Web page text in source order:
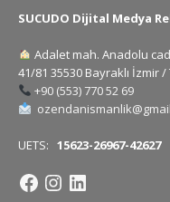
SUCUDO Dijital Medya
Adalet mah. Anadolu
41/81 35530 Bayraklı İzmir
+90 (553) 770 52 69
UETS: 15623-26967-42627